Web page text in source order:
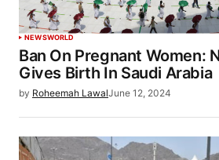
NEWSWORLD
Ban On Pregnant Women:
Gives Birth In Saudi Arabia
by Roheemah LawalJune 12, 2024